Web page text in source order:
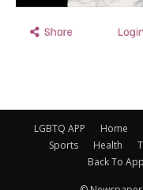
LGBTQ APP Home
Sports
Health
Back To